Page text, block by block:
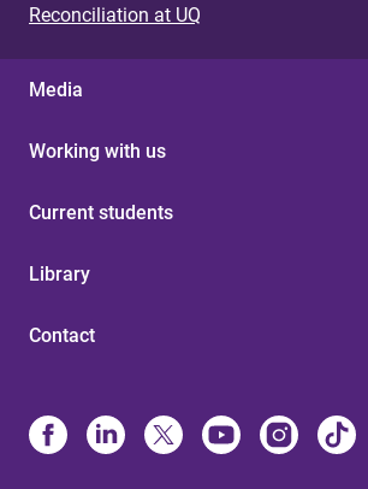
Reconciliation at UQ
Media
Working with us
Current students
Library
Contact